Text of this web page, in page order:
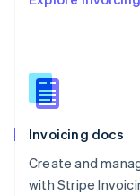
Invoicing docs
Create and
with Stripe
English
Slovenia
Spain
Sweden
Svenska English